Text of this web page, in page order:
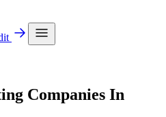
Companies In